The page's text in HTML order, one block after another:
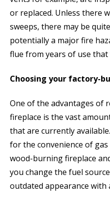
or replaced. Unless there
sweeps, there may be
potentially a major fire
flue from years of use that
Choosing your factory-
One of the advantages of
fireplace is the vast
that are currently
for the convenience of
wood-burning fireplace
you change the fuel
outdated appearance with